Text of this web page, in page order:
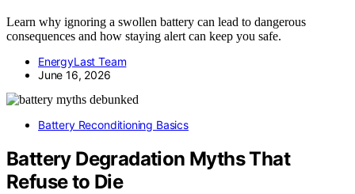
Learn why ignoring a swollen battery can lead to dangerous
consequences and how staying alert can keep you safe.
EnergyLast Team
June 16, 2026
Battery Reconditioning Basics
Battery Degradation Myths That
Refuse to Die